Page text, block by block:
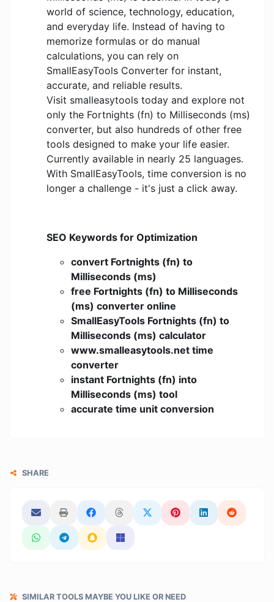
world of science, technology, education,
and everyday life. Instead of having to
memorize formulas or do manual
calculations, you can rely on
SmallEasyTools Converter for instant,
accurate, and reliable results.
Visit smalleasytools today and explore not
only the Fortnights (fn) to Milliseconds (ms)
converter, but also hundreds of other free
tools designed to make your life easier.
Currently available in nearly 25 languages.
With SmallEasyTools, time conversion is no
longer a challenge - it's just a click away.
SEO Keywords for Optimization
convert Fortnights (fn) to
Milliseconds (ms)
free Fortnights (fn) to Milliseconds
(ms) converter online
SmallEasyTools Fortnights (fn) to
Milliseconds (ms) calculator
www.smalleasytools.net time
converter
instant Fortnights (fn) into
Milliseconds (ms) tool
accurate time unit conversion
SHARE
SIMILAR TOOLS MAYBE YOU LIKE OR NEED